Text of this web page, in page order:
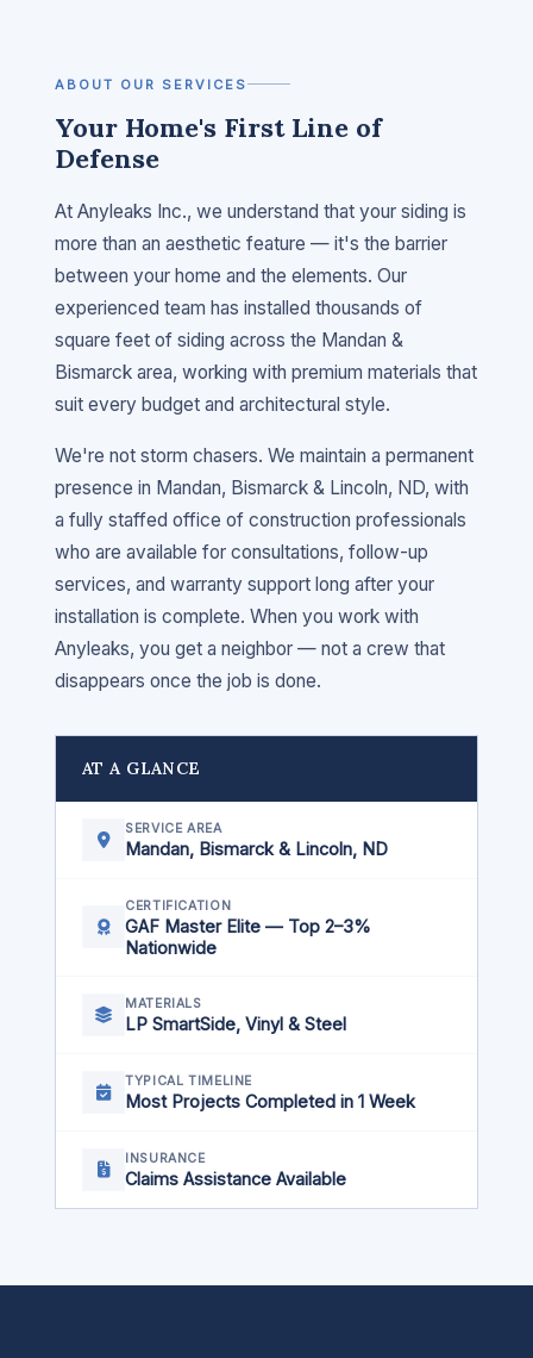
ABOUT OUR SERVICES
Your Home's First Line of
Defense
At Anyleaks Inc., we understand that your siding is
more than an aesthetic feature — it's the barrier
between your home and the elements. Our
experienced team has installed thousands of
square feet of siding across the Mandan &
Bismarck area, working with premium materials that
suit every budget and architectural style.
We're not storm chasers. We maintain a permanent
presence in Mandan, Bismarck & Lincoln, ND, with
a fully staffed office of construction professionals
who are available for consultations, follow-up
services, and warranty support long after your
installation is complete. When you work with
Anyleaks, you get a neighbor — not a crew that
disappears once the job is done.
AT A GLANCE
SERVICE AREA
Mandan, Bismarck & Lincoln, ND
CERTIFICATION
GAF Master Elite — Top 2–3%
Nationwide
MATERIALS
LP SmartSide, Vinyl & Steel
TYPICAL TIMELINE
Most Projects Completed in 1 Week
INSURANCE
Claims Assistance Available